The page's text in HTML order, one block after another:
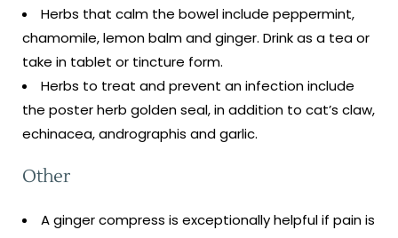
Herbs that calm the bowel include peppermint,
chamomile, lemon balm and ginger. Drink as a tea or
take in tablet or tincture form.
Herbs to treat and prevent an infection include
the poster herb golden seal, in addition to cat’s claw,
echinacea, andrographis and garlic.
Other
A ginger compress is exceptionally helpful if pain is